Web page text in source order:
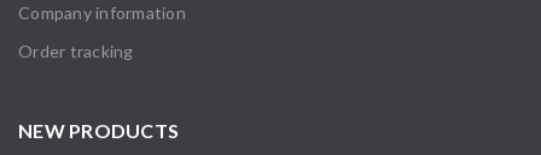
Company information
Order tracking
NEW PRODUCTS